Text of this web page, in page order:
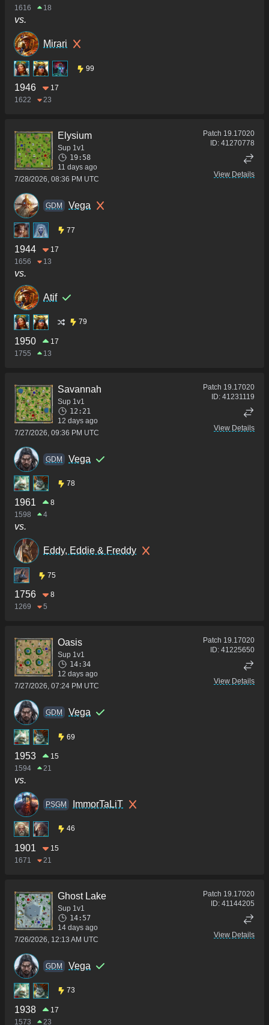
1616
18
vs.
Mirari
99
1946
17
1622
23
Elysium
Sup 1v1
19:58
11 days ago
7/28/2026, 08:36 PM UTC
Patch 19.17020
ID: 41270778
View Details
GDM Vega
77
1944
17
1656
13
vs.
Atif
79
1950
17
1755
13
Savannah
Sup 1v1
12:21
12 days ago
7/27/2026, 09:36 PM UTC
Patch 19.17020
ID: 41231119
View Details
GDM Vega
78
1961
8
1598
4
vs.
Eddy, Eddie & Freddy
75
1756
8
1269
5
Oasis
Sup 1v1
14:34
12 days ago
7/27/2026, 07:24 PM UTC
Patch 19.17020
ID: 41225650
View Details
GDM Vega
69
1953
15
1594
21
vs.
PSGM ImmorTaLiT
46
1901
15
1671
21
Ghost Lake
Sup 1v1
14:57
14 days ago
7/26/2026, 12:13 AM UTC
Patch 19.17020
ID: 41144205
View Details
GDM Vega
73
1938
17
1573
23